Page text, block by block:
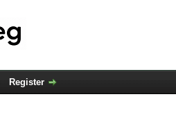
Register